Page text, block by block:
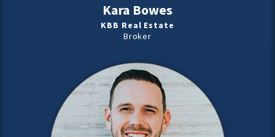
Kara Bowes
KBB Real Estate
Broker